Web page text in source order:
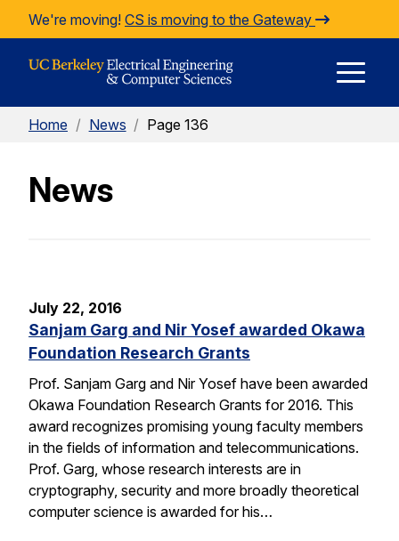
Skip to Content
We're moving! CS is moving to the Gateway
Home / News / Page 136
News
July 22, 2016
Sanjam Garg and Nir Yosef awarded Okawa
Foundation Research Grants
Prof. Sanjam Garg and Nir Yosef have been awarded
Okawa Foundation Research Grants for 2016. This
award recognizes promising young faculty members
in the fields of information and telecommunications.
Prof. Garg, whose research interests are in
cryptography, security and more broadly theoretical
computer science is awarded for his…